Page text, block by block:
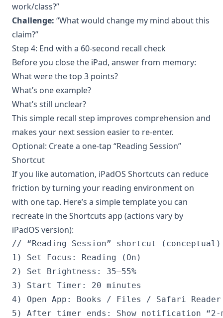
work/class?”
Challenge: “What would change my mind about this
claim?”
Step 4: End with a 60-second recall check
Before you close the iPad, answer from memory:
What were the top 3 points?
What’s one example?
What’s still unclear?
This simple recall step improves comprehension and
makes your next session easier to re-enter.
Optional: Create a one-tap “Reading Session”
Shortcut
If you like automation, iPadOS Shortcuts can reduce
friction by turning your reading environment on
with one tap. Here’s a simple template you can
recreate in the Shortcuts app (actions vary by
iPadOS version):
// “Reading Session” shortcut (conceptual)
1) Set Focus: Reading (On)
2) Set Brightness: 35–55%
3) Start Timer: 20 minutes
4) Open App: Books / Files / Safari Reader